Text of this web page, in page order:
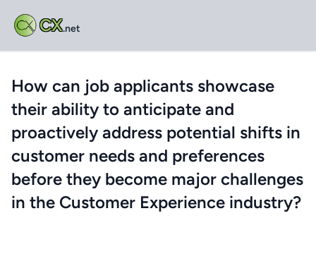
CX.net
How can job applicants showcase
their ability to anticipate and
proactively address potential shifts in
customer needs and preferences
before they become major challenges
in the Customer Experience industry?